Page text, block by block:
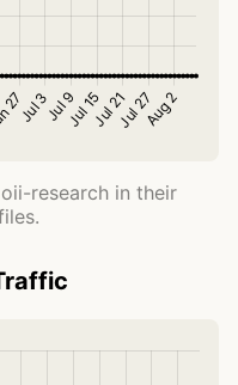
research in their